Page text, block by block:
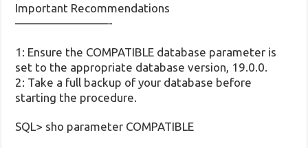
Important Recommendations
————————-
1: Ensure the COMPATIBLE database parameter is
set to the appropriate database version, 19.0.0.
2: Take a full backup of your database before
starting the procedure.
SQL> sho parameter COMPATIBLE